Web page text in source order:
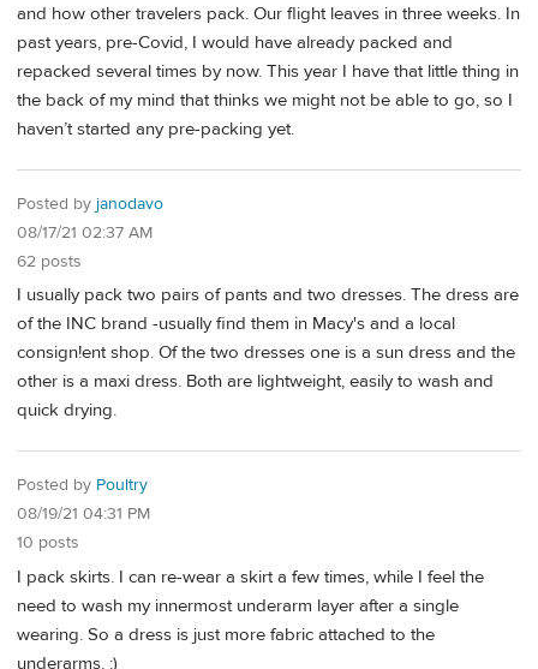
and how other travelers pack. Our flight leaves in three weeks. In
past years, pre-Covid, I would have already packed and
repacked several times by now. This year I have that little thing in
the back of my mind that thinks we might not be able to go, so I
haven’t started any pre-packing yet.
Posted by janodavo
08/17/21 02:37 AM
62 posts
I usually pack two pairs of pants and two dresses. The dress are
of the INC brand -usually find them in Macy's and a local
consign!ent shop. Of the two dresses one is a sun dress and the
other is a maxi dress. Both are lightweight, easily to wash and
quick drying.
Posted by Poultry
08/19/21 04:31 PM
10 posts
I pack skirts. I can re-wear a skirt a few times, while I feel the
need to wash my innermost underarm layer after a single
wearing. So a dress is just more fabric attached to the
underarms. :)